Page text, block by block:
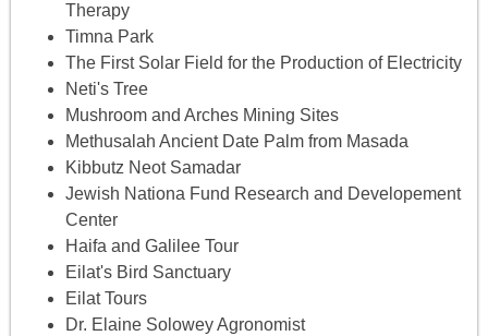
Therapy
Timna Park
The First Solar Field for the Production of Electricity
Neti's Tree
Mushroom and Arches Mining Sites
Methusalah Ancient Date Palm from Masada
Kibbutz Neot Samadar
Jewish Nationa Fund Research and Developement
Center
Haifa and Galilee Tour
Eilat's Bird Sanctuary
Eilat Tours
Dr. Elaine Solowey Agronomist